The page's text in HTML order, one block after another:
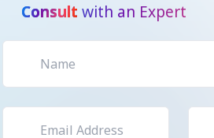
Consult with an Expert